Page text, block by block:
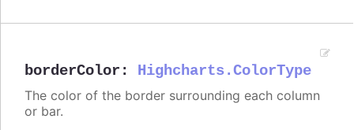
borderColor : Highcharts.ColorType
The color of the border surrounding each column
or bar.